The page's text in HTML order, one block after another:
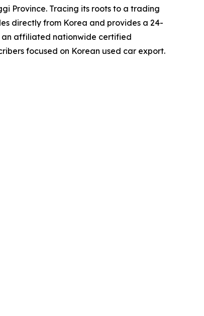
Province. Tracing its roots to a trading
directly from Korea and provides a 24-
an affiliated nationwide certified
focused on Korean used car export.